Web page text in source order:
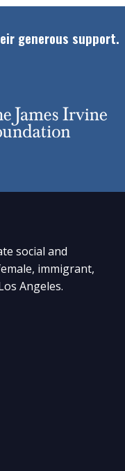
generous support.
social and
immigrant,
Angeles.